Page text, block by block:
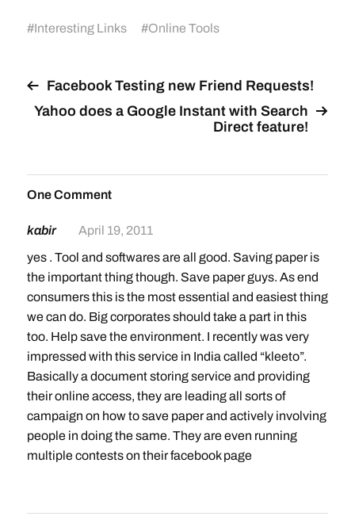
#Interesting Links #Online Tools
Facebook Testing new Friend Requests!
Yahoo does a Google Instant with Search
Direct feature!
One Comment
kabir
April 19, 2011
yes . Tool and softwares are all good. Saving paper is
the important thing though. Save paper guys. As end
consumers this is the most essential and easiest thing
we can do. Big corporates should take a part in this
too. Help save the environment. I recently was very
impressed with this service in India called “kleeto”.
Basically a document storing service and providing
their online access, they are leading all sorts of
campaign on how to save paper and actively involving
people in doing the same. They are even running
multiple contests on their facebook page